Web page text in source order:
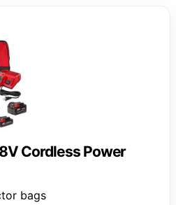
Cordless Power
bags